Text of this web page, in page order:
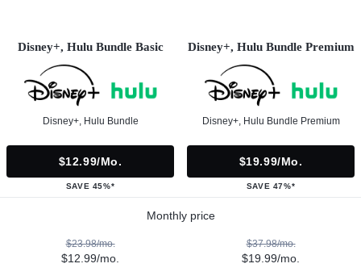
Disney+, Hulu Bundle Basic
Disney+, Hulu Bundle
$12.99/mo.
SAVE 45%*
Disney+, Hulu Bundle Premium
Disney+, Hulu Bundle Premium
$19.99/mo.
SAVE 47%*
Monthly price
$23.98/mo.
$12.99/mo.
$37.98/mo.
$19.99/mo.